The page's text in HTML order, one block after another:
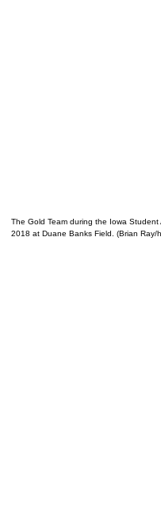
The Gold Team during the Iowa
2018 at Duane Banks Field. (Brian Ray/